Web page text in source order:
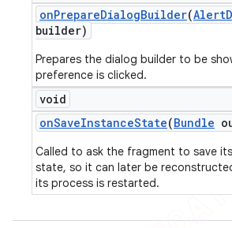
onPrepareDialogBuilder(Alert
builder)
Prepares the dialog builder to be
preference is clicked.
void
onSaveInstanceState(Bundle
Called to ask the fragment to save
state, so it can later be
its process is restarted.